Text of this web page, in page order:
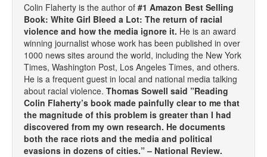
Colin Flaherty is the author of #1 Amazon Best Selling
Book: White Girl Bleed a Lot: The return of racial
violence and how the media ignore it. He is an award
winning journalist whose work has been published in over
1000 news sites around the world, including the New York
Times, Washington Post, Los Angeles Times, and others.
He is a frequent guest in local and national media talking
about racial violence. Thomas Sowell said ”Reading
Colin Flaherty’s book made painfully clear to me that
the magnitude of this problem is greater than I had
discovered from my own research. He documents
both the race riots and the media and political
evasions in dozens of cities.” – National Review.